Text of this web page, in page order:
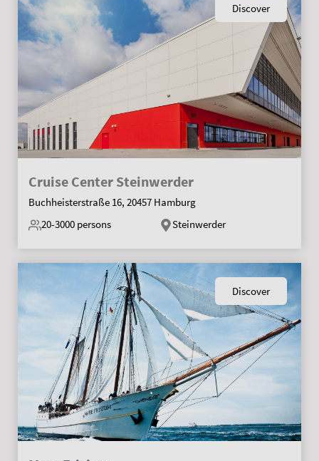
Discover
Cruise Center Steinwerder
Buchheisterstraße 16, 20457 Hamburg
20-3000 persons Steinwerder
Discover